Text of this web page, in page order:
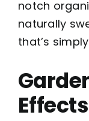
notch
naturally
that’s
Effects